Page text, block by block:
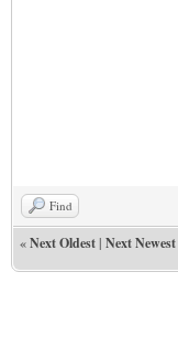
Find
«Next Oldest| Next Newest